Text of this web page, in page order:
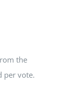
the
per vote.